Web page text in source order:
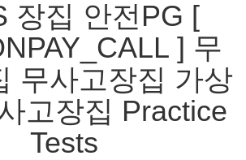
장집 안전PG [
] 무
무사고장집 가상
고장집 Practice
Tests